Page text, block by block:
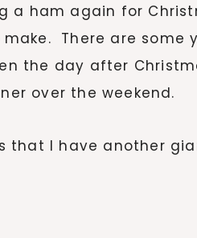
a ham again for
There are some
the day after
over the weekend.
that I have another